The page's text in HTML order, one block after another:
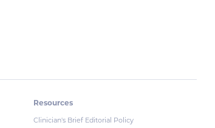
Resources
Clinician's Brief Editorial Policy